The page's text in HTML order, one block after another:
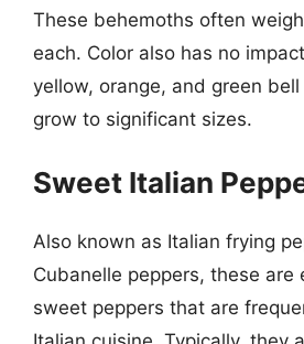
These behemoths often
each. Color also has no
yellow, orange, and green
grow to significant sizes.
Sweet Italian
Also known as Italian frying
Cubanelle peppers, these are
sweet peppers that are